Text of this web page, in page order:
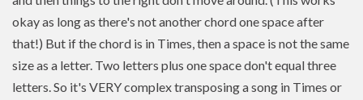
okay as long as there's not another chord one space after
that!) But if the chord is in Times, then a space is not the same
size as a letter. Two letters plus one space don't equal three
letters. So it's VERY complex transposing a song in Times or